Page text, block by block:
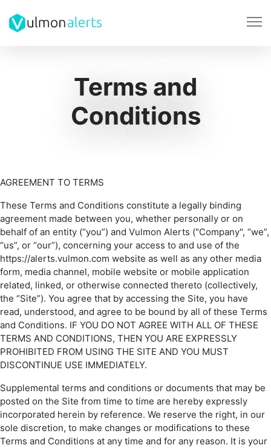
Terms and
Conditions
AGREEMENT TO TERMS
These Terms and Conditions constitute a legally binding
agreement made between you, whether personally or on
behalf of an entity (“you”) and Vulmon Alerts ("Company", “we”,
“us”, or “our”), concerning your access to and use of the
https://alerts.vulmon.com website as well as any other media
form, media channel, mobile website or mobile application
related, linked, or otherwise connected thereto (collectively,
the “Site”). You agree that by accessing the Site, you have
read, understood, and agree to be bound by all of these Terms
and Conditions. IF YOU DO NOT AGREE WITH ALL OF THESE
TERMS AND CONDITIONS, THEN YOU ARE EXPRESSLY
PROHIBITED FROM USING THE SITE AND YOU MUST
DISCONTINUE USE IMMEDIATELY.
Supplemental terms and conditions or documents that may be
posted on the Site from time to time are hereby expressly
incorporated herein by reference. We reserve the right, in our
sole discretion, to make changes or modifications to these
Terms and Conditions at any time and for any reason. It is your